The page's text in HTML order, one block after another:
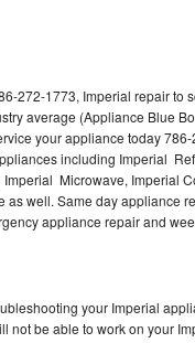
Repair
272-1773, Imperial repair to
average (Appliance Blue
your appliance today
including Imperial
Microwave, Imperial
as well. Same day appliance
appliance repair and
your Imperial
not be able to work on your